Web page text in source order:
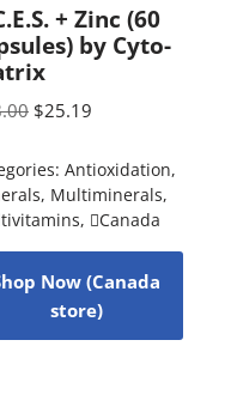
+ Zinc (60
by Cyto-
$25.19
Antioxidation,
, Multiminerals,
, Canada
Now (Canada
store)